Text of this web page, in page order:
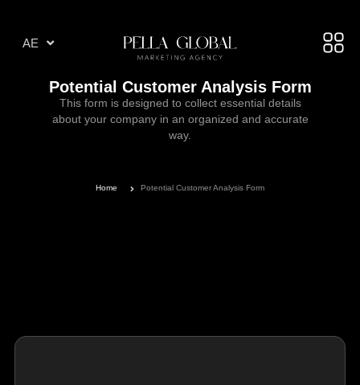
AE
TR
Potential Customer Analysis Form
This form is designed to collect essential details
about your company in an organized and accurate
way.
Home Potential Customer Analysis Form